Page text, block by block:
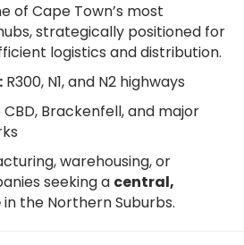
of Cape Town’s most
strategically positioned for
logistics and distribution.
R300, N1, and N2 highways
CBD, Brackenfell, and major
warehousing, or
seeking a central,
in the Northern Suburbs.